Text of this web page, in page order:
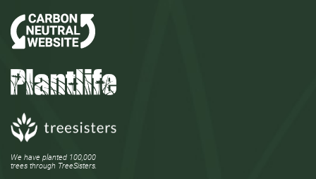
We have planted 100,000
trees through TreeSisters.